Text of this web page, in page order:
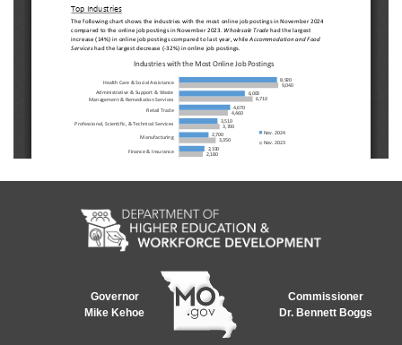
Governor
Mike Kehoe
Commissioner
Dr. Bennett Boggs